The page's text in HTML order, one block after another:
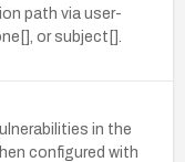
path via user-
or subject[].
in the
configured with